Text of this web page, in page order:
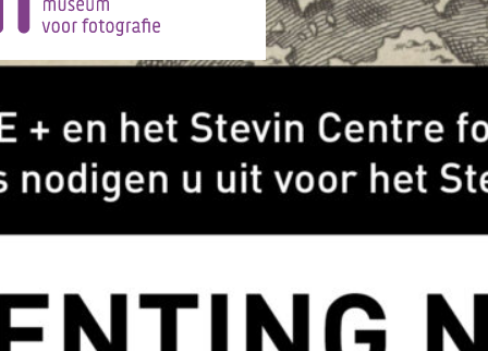
Category:News
lebas, exhibition ,
, nature, photography
Huis Marseille, 10
Chrystel Lebas revisits